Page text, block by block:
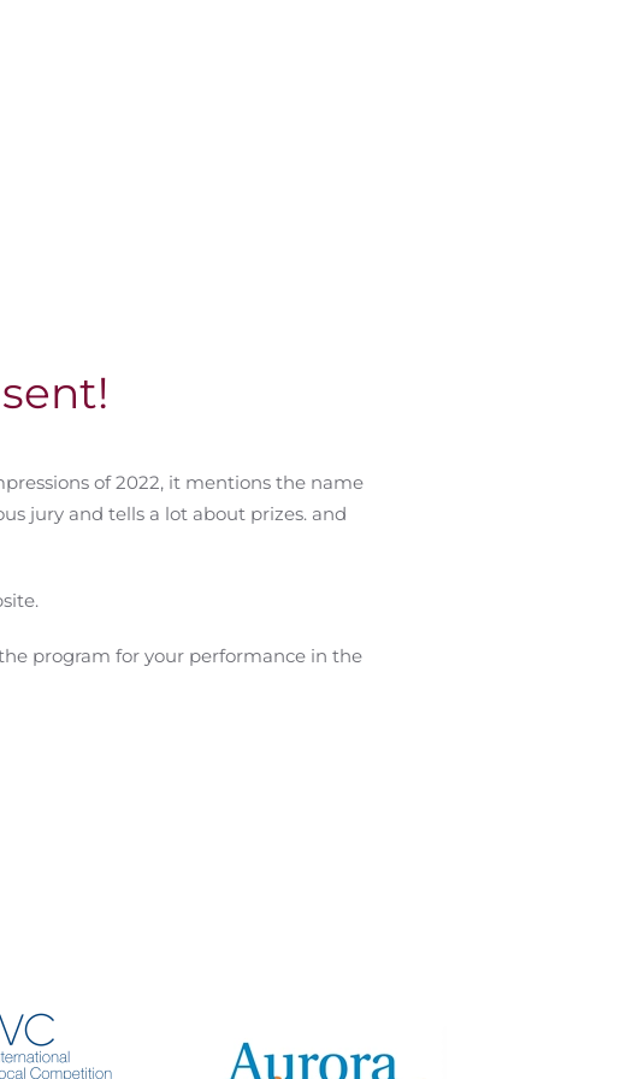
of 2022, it mentions the name
jury and tells a lot about prizes. and
program for your performance in the